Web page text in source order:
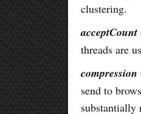
clustering.
acceptCount
threads are
compression
send to
substantially